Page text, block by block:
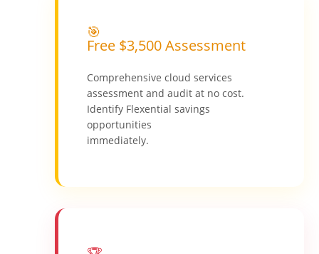
🎯
Free $3,500 Assessment
Comprehensive cloud services
assessment and audit at no cost.
Identify Flexential savings
opportunities
immediately.